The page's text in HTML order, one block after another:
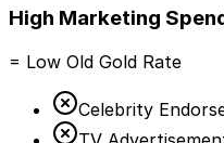
High Marketing
= Low Old Gold Rate
Celebrity